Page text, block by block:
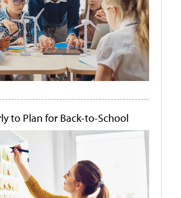
to Plan for Back-to-School